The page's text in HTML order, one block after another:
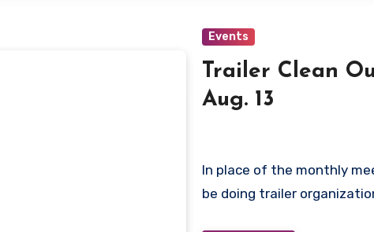
Events
Trailer Clean
Aug. 13
In place of the monthly
be doing trailer